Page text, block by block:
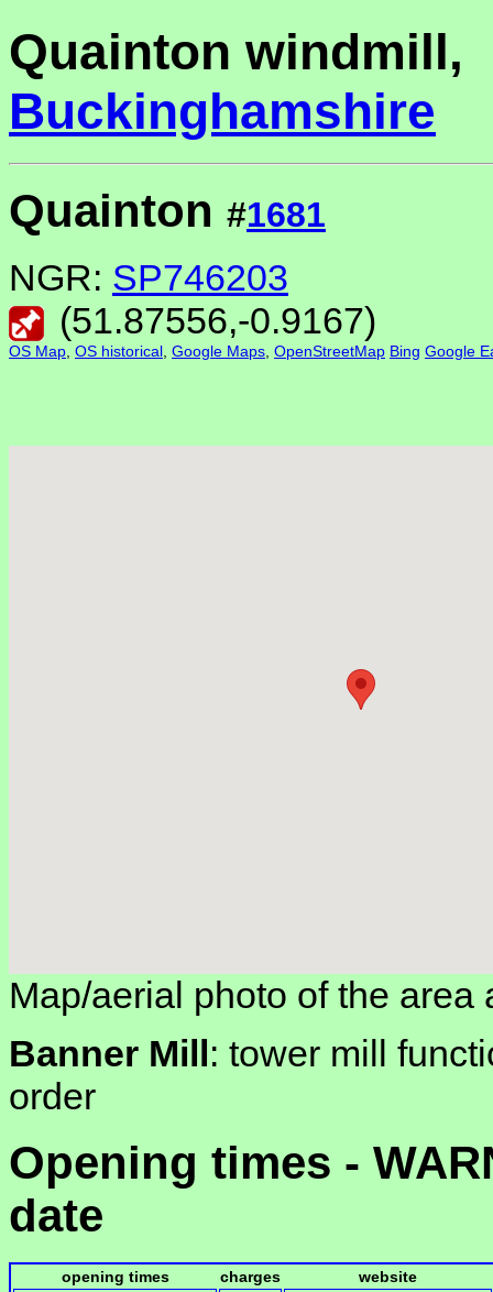
Quainton windmill,
Buckinghamshire
Quainton #1681
NGR: SP746203
(51.87556,-0.9167)
OS Map OS historical Google Maps OpenStreetMap Bing Google
Map/aerial photo of the area
Banner Mill: tower mill
order
Opening times -
date
opening times charges website